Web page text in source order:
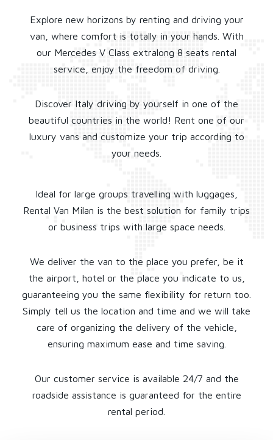
Explore new horizons by renting and driving your
van, where comfort is totally in your hands. With
our Mercedes V Class extralong 8 seats rental
service, enjoy the freedom of driving.
Discover Italy driving by yourself in one of the
beautiful countries in the world! Rent one of our
luxury vans and customize your trip according to
your needs.
Ideal for large groups travelling with luggages,
Rental Van Milan is the best solution for family trips
or business trips with large space needs.
We deliver the van to the place you prefer, be it
the airport, hotel or the place you indicate to us,
guaranteeing you the same flexibility for return too.
Simply tell us the location and time and we will take
care of organizing the delivery of the vehicle,
ensuring maximum ease and time saving.
Our customer service is available 24/7 and the
roadside assistance is guaranteed for the entire
rental period.